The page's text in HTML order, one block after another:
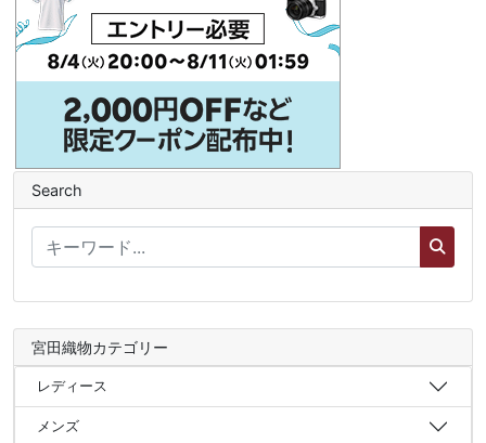
Search
宮田織物カテゴリー
レディース
メンズ